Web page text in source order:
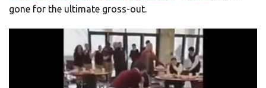
gone for the ultimate gross-out.